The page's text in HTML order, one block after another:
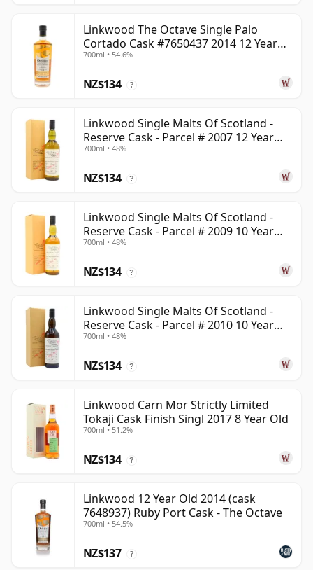
Linkwood The Octave Single Palo
Cortado Cask #7650437 2014 12 Year
Old
700ml • 54.6%
NZ$134 ?
Linkwood Single Malts Of Scotland -
Reserve Cask - Parcel # 2007 12 Year
Old
700ml • 48%
NZ$134 ?
Linkwood Single Malts Of Scotland -
Reserve Cask - Parcel # 2009 10 Year
Old
700ml • 48%
NZ$134 ?
Linkwood Single Malts Of Scotland -
Reserve Cask - Parcel # 2010 10 Year
Old
700ml • 48%
NZ$134 ?
Linkwood Carn Mor Strictly Limited
Tokaji Cask Finish Singl 2017 8 Year Old
700ml • 51.2%
NZ$134 ?
Linkwood 12 Year Old 2014 (cask
7648937) Ruby Port Cask - The Octave
700ml • 54.5%
NZ$137 ?